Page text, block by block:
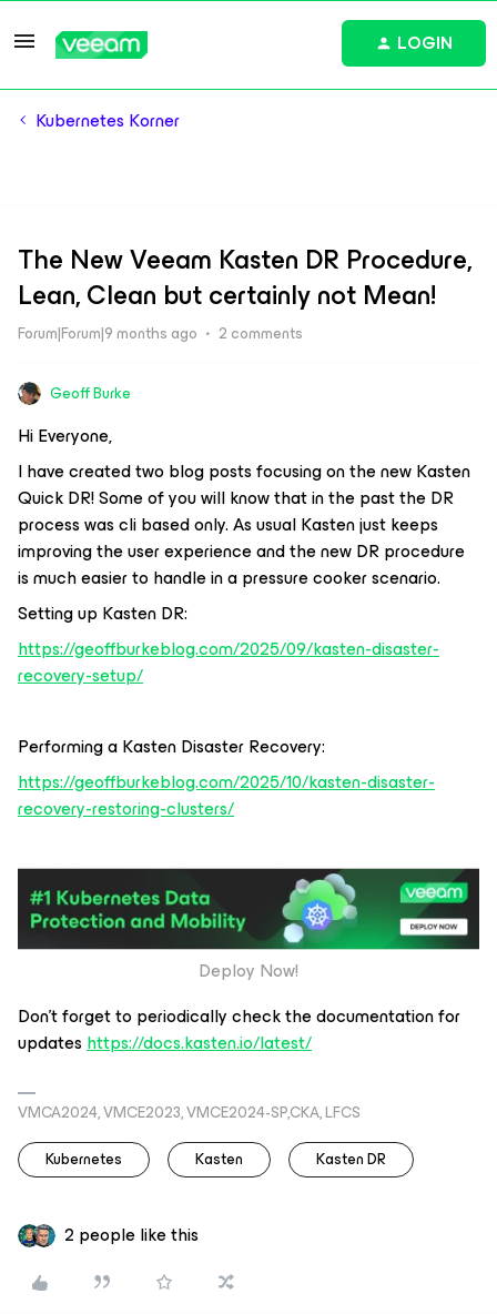
LOGIN
Kubernetes Korner
The New Veeam Kasten DR Procedure,
Lean, Clean but certainly not Mean!
Forum|Forum|9 months ago 2 comments
Geoff Burke
Hi Everyone,
I have created two blog posts focusing on the new Kasten
Quick DR! Some of you will know that in the past the DR
process was cli based only. As usual Kasten just keeps
improving the user experience and the new DR procedure
is much easier to handle in a pressure cooker scenario.
Setting up Kasten DR:
https://geoffburkeblog.com/2025/09/kasten-disaster-
recovery-setup/
Performing a Kasten Disaster Recovery:
https://geoffburkeblog.com/2025/10/kasten-disaster-
recovery-restoring-clusters/
Deploy Now!
Don’t forget to periodically check the documentation for
updateshttps://docs.kasten.io/latest/
VMCA2024, VMCE2023, VMCE2024-SP,CKA, LFCS
Kubernetes
Kasten Kasten DR
2 people like this